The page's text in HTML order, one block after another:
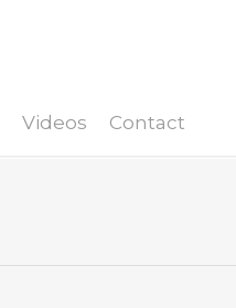
Videos Contact